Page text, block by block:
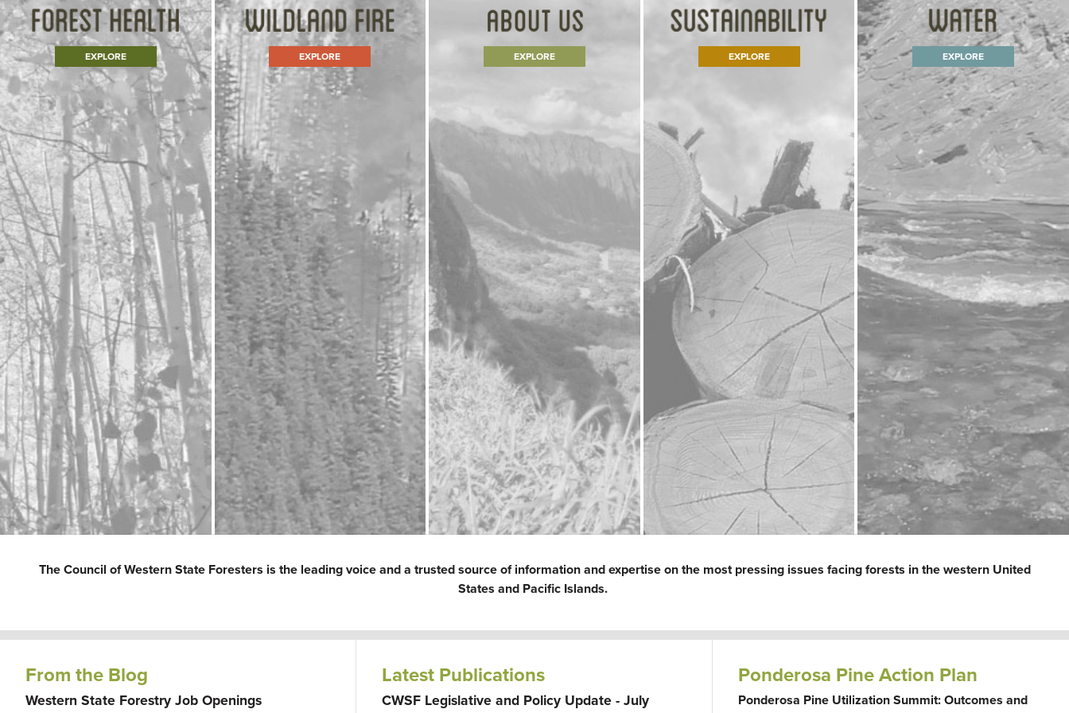
The Council of Western State Foresters is the leading voice and a trusted source of information and expertise on the most pressing issues facing forests in the western United
States and Pacific Islands.
From the Blog
Western State Forestry Job Openings
Latest Publications
CWSF Legislative and Policy Update - July
Ponderosa Pine Action Plan
Ponderosa Pine Utilization Summit: Outcomes and